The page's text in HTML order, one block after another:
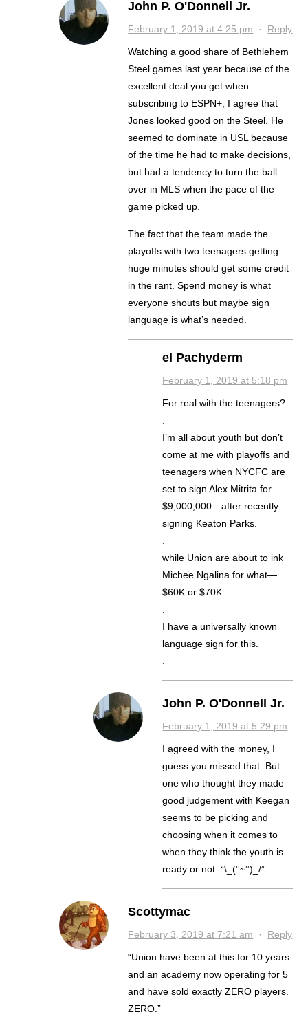
John P. O'Donnell Jr.
February 1, 2019 at 4:25 pm · Reply
Watching a good share of Bethlehem
Steel games last year because of the
excellent deal you get when
subscribing to ESPN+, I agree that
Jones looked good on the Steel. He
seemed to dominate in USL because
of the time he had to make decisions,
but had a tendency to turn the ball
over in MLS when the pace of the
game picked up.
The fact that the team made the
playoffs with two teenagers getting
huge minutes should get some credit
in the rant. Spend money is what
everyone shouts but maybe sign
language is what’s needed.
el Pachyderm
February 1, 2019 at 5:18 pm
For real with the teenagers?
I’m all about youth but don’t
come at me with playoffs and
teenagers when NYCFC are
set to sign Alex Mitrita for
$9,000,000…after recently
signing Keaton Parks.
while Union are about to ink
Michee Ngalina for what—
$60K or $70K.
I have a universally known
language sign for this.
John P. O'Donnell Jr.
February 1, 2019 at 5:29 pm
I agreed with the money, I
guess you missed that. But
one who thought they made
good judgement with Keegan
seems to be picking and
choosing when it comes to
when they think the youth is
ready or not. “\_(°~°)_/”
Scottymac
February 3, 2019 at 7:21 am · Reply
“Union have been at this for 10 years
and an academy now operating for 5
and have sold exactly ZERO players.
ZERO.”